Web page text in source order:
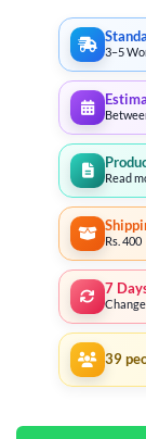
3–5
Read
Rs. 400
7
39